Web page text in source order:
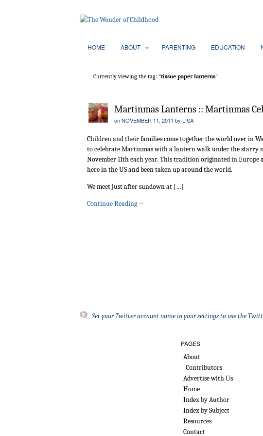
HOME ABOUT PARENTING EDUCATION
Currently viewing the tag: "tissue paper lanterns"
Martinmas Lanterns :: Martinmas
onNOVEMBER 11, 2011 by LISA
Children and their families come together the world over in
to celebrate Martinmas with a lantern walk under the starry
November 11th each year. This tradition originated in Europe
here in the US and been taken up around the world.
We meet just after sundown at […]
Continue Reading →
Set your Twitter account name in your settings to use the
PAGES
About
Contributors
Advertise with Us
Home
Index by Author
Index by Subject
Resources
Contact